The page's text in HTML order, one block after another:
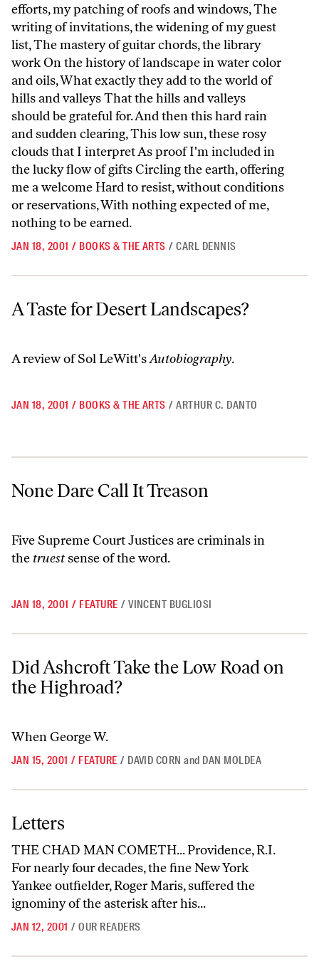
efforts, my patching of roofs and windows, The
writing of invitations, the widening of my guest
list, The mastery of guitar chords, the library
work On the history of landscape in water color
and oils, What exactly they add to the world of
hills and valleys That the hills and valleys
should be grateful for. And then this hard rain
and sudden clearing, This low sun, these rosy
clouds that I interpret As proof I'm included in
the lucky flow of gifts Circling the earth, offering
me a welcome Hard to resist, without conditions
or reservations, With nothing expected of me,
nothing to be earned.
JAN 18, 2001 / BOOKS & THE ARTS / CARL DENNIS
A Taste for Desert Landscapes?
A review of Sol LeWitt'sAutobiography.
JAN 18, 2001 / BOOKS & THE ARTS / ARTHUR C. DANTO
None Dare Call It Treason
None Dare Call It Treason
Five Supreme Court Justices are criminals in
the truestsense of the word.
JAN 18, 2001 / FEATURE / VINCENT BUGLIOSI
Did Ashcroft Take the Low Road on the Highroad?
Did Ashcroft Take the Low Road on
the Highroad?
When George W.
JAN 15, 2001 / FEATURE / DAVID CORN and DAN MOLDEA
Letters
THE CHAD MAN COMETH... Providence, R.I.
For nearly four decades, the fine New York
Yankee outfielder, Roger Maris, suffered the
ignominy of the asterisk after his...
JAN 12, 2001 / OUR READERS